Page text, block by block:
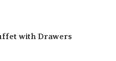
with Drawers